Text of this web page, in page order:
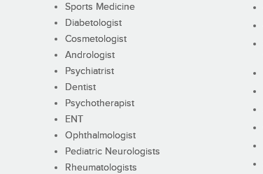
Sports Medicine
Diabetologist
Cosmetologist
Andrologist
Psychiatrist
Dentist
Psychotherapist
ENT
Ophthalmologist
Pediatric Neurologists
Rheumatologists